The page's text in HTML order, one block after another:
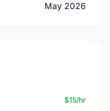
May 2026
$15/hr